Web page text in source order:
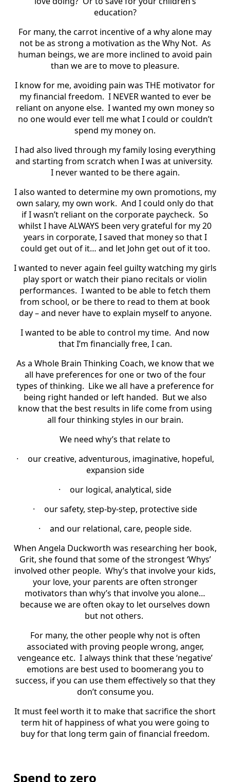
education?
For many, the carrot incentive of a why alone may
not be as strong a motivation as the Why Not. As
human beings, we are more inclined to avoid pain
than we are to move to pleasure.
I know for me, avoiding pain was THE motivator for
my financial freedom. I NEVER wanted to ever be
reliant on anyone else. I wanted my own money so
no one would ever tell me what I could or couldn’t
spend my money on.
I had also lived through my family losing everything
and starting from scratch when I was at university.
I never wanted to be there again.
I also wanted to determine my own promotions, my
own salary, my own work. And I could only do that
if I wasn’t reliant on the corporate paycheck. So
whilst I have ALWAYS been very grateful for my 20
years in corporate, I saved that money so that I
could get out of it… and let John get out of it too.
I wanted to never again feel guilty watching my girls
play sport or watch their piano recitals or violin
performances. I wanted to be able to fetch them
from school, or be there to read to them at book
day – and never have to explain myself to anyone.
I wanted to be able to control my time. And now
that I’m financially free, I can.
As a Whole Brain Thinking Coach, we know that we
all have preferences for one or two of the four
types of thinking. Like we all have a preference for
being right handed or left handed. But we also
know that the best results in life come from using
all four thinking styles in our brain.
We need why’s that relate to
·
our creative, adventurous, imaginative, hopeful,
expansion side
·
our logical, analytical, side
·
our safety, step-by-step, protective side
·
and our relational, care, people side.
When Angela Duckworth was researching her book,
Grit, she found that some of the strongest ‘Whys’
involved other people. Why’s that involve your kids,
your love, your parents are often stronger
motivators than why’s that involve you alone…
because we are often okay to let ourselves down
but not others.
For many, the other people why not is often
associated with proving people wrong, anger,
vengeance etc. I always think that these ‘negative’
emotions are best used to boomerang you to
success, if you can use them effectively so that they
don’t consume you.
It must feel worth it to make that sacrifice the short
term hit of happiness of what you were going to
buy for that long term gain of financial freedom.
Spend to zero